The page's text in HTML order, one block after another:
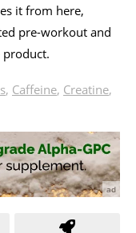
it from here,
pre-workout and
, Caffeine, Creatine,